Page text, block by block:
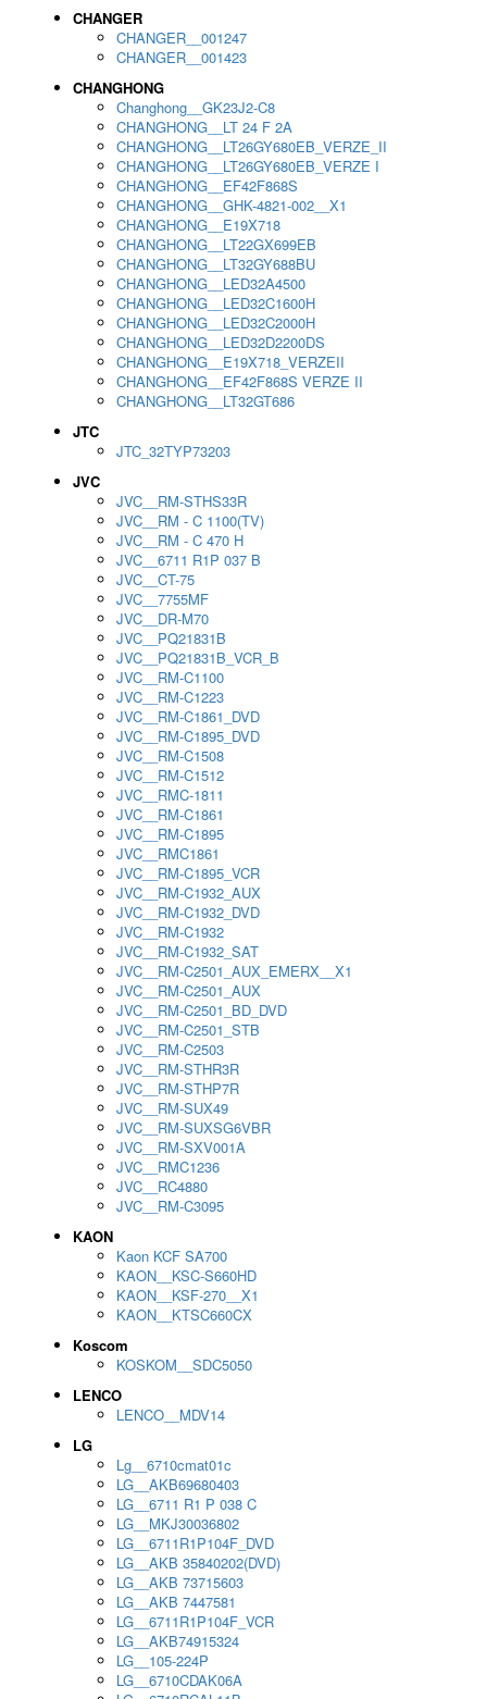
CHANGER
CHANGER__001247
CHANGER__001423
CHANGHONG
Changhong__GK23J2-C8
CHANGHONG__LT 24 F 2A
CHANGHONG__LT26GY680EB_VERZE_II
CHANGHONG__LT26GY680EB_VERZE I
CHANGHONG__EF42F868S
CHANGHONG__GHK-4821-002__X1
CHANGHONG__E19X718
CHANGHONG__LT22GX699EB
CHANGHONG__LT32GY688BU
CHANGHONG__LED32A4500
CHANGHONG__LED32C1600H
CHANGHONG__LED32C2000H
CHANGHONG__LED32D2200DS
CHANGHONG__E19X718_VERZEII
CHANGHONG__EF42F868S VERZE II
CHANGHONG__LT32GT686
JTC
JTC_32TYP73203
JVC
JVC__RM-STHS33R
JVC__RM - C 1100(TV)
JVC__RM - C 470 H
JVC__6711 R1P 037 B
JVC__CT-75
JVC__7755MF
JVC__DR-M70
JVC__PQ21831B
JVC__PQ21831B_VCR_B
JVC__RM-C1100
JVC__RM-C1223
JVC__RM-C1861_DVD
JVC__RM-C1895_DVD
JVC__RM-C1508
JVC__RM-C1512
JVC__RMC-1811
JVC__RM-C1861
JVC__RM-C1895
JVC__RMC1861
JVC__RM-C1895_VCR
JVC__RM-C1932_AUX
JVC__RM-C1932_DVD
JVC__RM-C1932
JVC__RM-C1932_SAT
JVC__RM-C2501_AUX_EMERX__X1
JVC__RM-C2501_AUX
JVC__RM-C2501_BD_DVD
JVC__RM-C2501_STB
JVC__RM-C2503
JVC__RM-STHR3R
JVC__RM-STHP7R
JVC__RM-SUX49
JVC__RM-SUXSG6VBR
JVC__RM-SXV001A
JVC__RMC1236
JVC__RC4880
JVC__RM-C3095
KAON
Kaon KCF SA700
KAON__KSC-S660HD
KAON__KSF-270__X1
KAON__KTSC660CX
Koscom
KOSKOM__SDC5050
LENCO
LENCO__MDV14
LG
Lg__6710cmat01c
LG__AKB69680403
LG__6711 R1 P 038 C
LG__MKJ30036802
LG__6711R1P104F_DVD
LG__AKB 35840202(DVD)
LG__AKB 73715603
LG__AKB 7447581
LG__6711R1P104F_VCR
LG__AKB74915324
LG__105-224P
LG__6710CDAK06A